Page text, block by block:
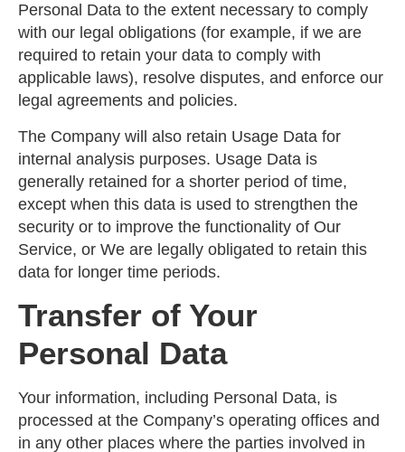
Personal Data to the extent necessary to comply
with our legal obligations (for example, if we are
required to retain your data to comply with
applicable laws), resolve disputes, and enforce our
legal agreements and policies.
The Company will also retain Usage Data for
internal analysis purposes. Usage Data is
generally retained for a shorter period of time,
except when this data is used to strengthen the
security or to improve the functionality of Our
Service, or We are legally obligated to retain this
data for longer time periods.
Transfer of Your
Personal Data
Your information, including Personal Data, is
processed at the Company’s operating offices and
in any other places where the parties involved in